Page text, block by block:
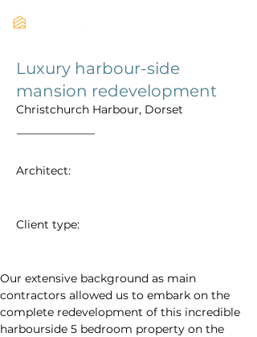
Luxury harbour-side
mansion redevelopment
Christchurch Harbour, Dorset
Architect:
Client type:
Our extensive background as main
contractors allowed us to embark on the
complete redevelopment of this incredible
harbourside 5 bedroom property on the